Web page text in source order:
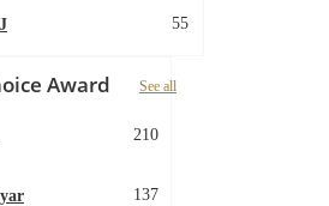
55
Award See all
210
137